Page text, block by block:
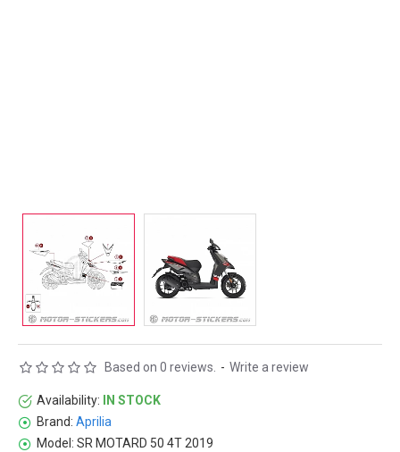
Availability:
IN STOCK
Brand: Aprilia
Model: SR MOTARD 50 4T 2019
Based on 0 reviews. - Write a review